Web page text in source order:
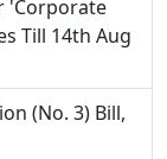
'Corporate
Till 14th Aug
(No. 3) Bill,